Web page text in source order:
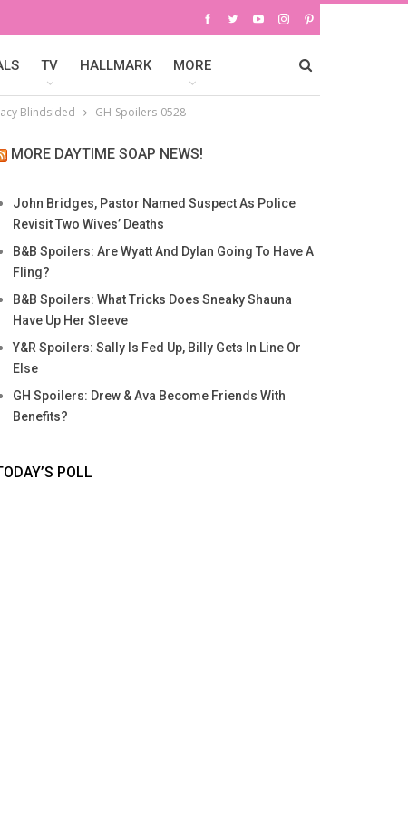
TV HALLMARK MORE
Blindsided GH-Spoilers-0528
MORE DAYTIME SOAP NEWS!
John Bridges, Pastor Named Suspect As Police
Revisit Two Wives’ Deaths
B&B Spoilers: Are Wyatt And Dylan Going To Have A
Fling?
B&B Spoilers: What Tricks Does Sneaky Shauna
Have Up Her Sleeve
Y&R Spoilers: Sally Is Fed Up, Billy Gets In Line Or
Else
GH Spoilers: Drew & Ava Become Friends With
Benefits?
POLL